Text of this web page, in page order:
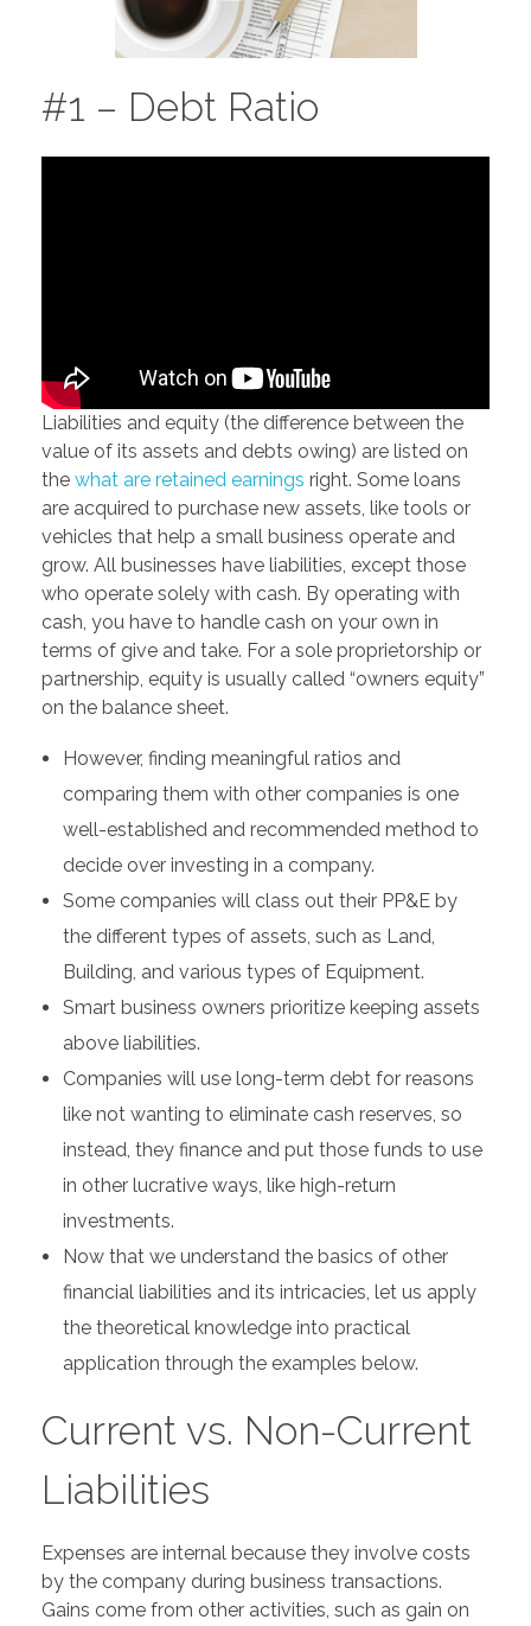
#1 – Debt Ratio
Liabilities and equity (the difference between the
value of its assets and debts owing) are listed on
the what are retained earnings right. Some loans
are acquired to purchase new assets, like tools or
vehicles that help a small business operate and
grow. All businesses have liabilities, except those
who operate solely with cash. By operating with
cash, you have to handle cash on your own in
terms of give and take. For a sole proprietorship or
partnership, equity is usually called “owners equity”
on the balance sheet.
However, finding meaningful ratios and
comparing them with other companies is one
well-established and recommended method to
decide over investing in a company.
Some companies will class out their PP&E by
the different types of assets, such as Land,
Building, and various types of Equipment.
Smart business owners prioritize keeping assets
above liabilities.
Companies will use long-term debt for reasons
like not wanting to eliminate cash reserves, so
instead, they finance and put those funds to use
in other lucrative ways, like high-return
investments.
Now that we understand the basics of other
financial liabilities and its intricacies, let us apply
the theoretical knowledge into practical
application through the examples below.
Current vs. Non-Current
Liabilities
Expenses are internal because they involve costs
by the company during business transactions.
Gains come from other activities, such as gain on